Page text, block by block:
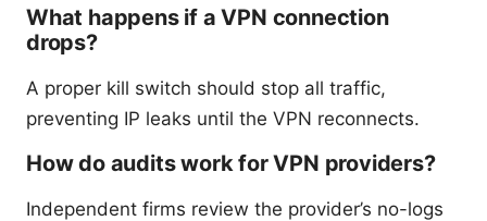
What happens if a VPN connection
drops?
A proper kill switch should stop all traffic,
preventing IP leaks until the VPN reconnects.
How do audits work for VPN providers?
Independent firms review the provider’s no-logs